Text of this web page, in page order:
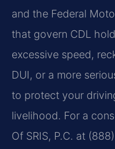
and the Federal
that govern CDL
excessive speed,
DUI, or a more
to protect your
livelihood. For a
Of SRIS, P.C. at